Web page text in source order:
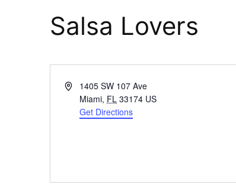
Salsa Lovers
Address1405 SW 107 Ave
Miami, FL 33174 US
Get Directions